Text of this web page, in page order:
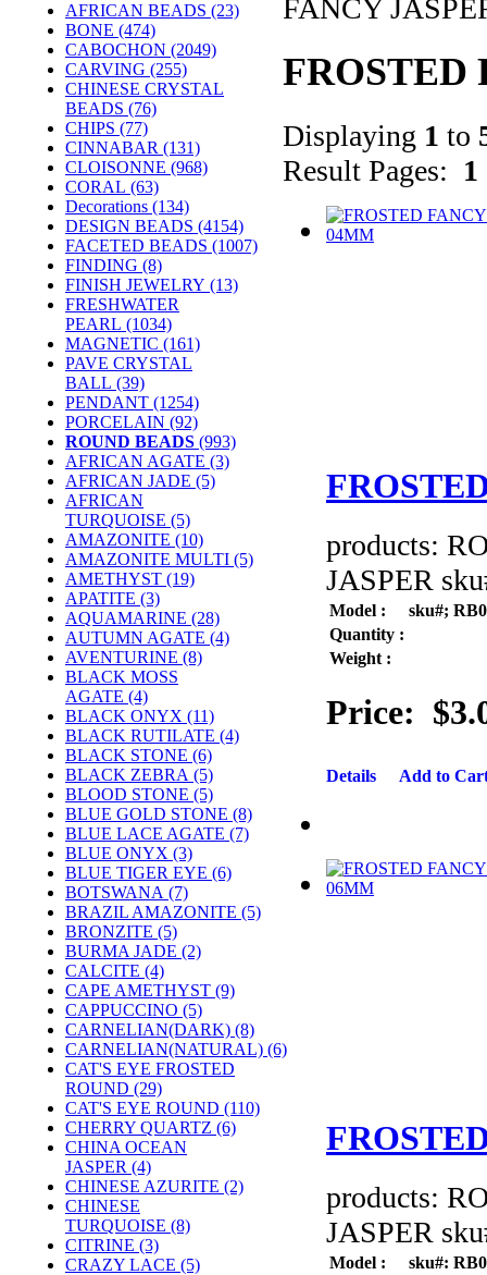
FROSTED
Displaying 1 to
Result Pages: 1
products:
JASPER
Model :
sku#;
Quantity :
Weight :
Price:
Details Add to
products:
JASPER
Model :
sku#:
AFRICAN BEADS (23)
BONE (474)
CABOCHON (2049)
CARVING (255)
CHINESE CRYSTAL
BEADS (76)
CHIPS (77)
CINNABAR (131)
CLOISONNE (968)
CORAL (63)
Decorations (134)
DESIGN BEADS (4154)
FACETED BEADS (1007)
FINDING (8)
FINISH JEWELRY (13)
FRESHWATER
PEARL (1034)
MAGNETIC (161)
PAVE CRYSTAL
BALL (39)
PENDANT (1254)
PORCELAIN (92)
ROUND BEADS (993)
AFRICAN AGATE (3)
AFRICAN JADE (5)
AFRICAN
TURQUOISE (5)
AMAZONITE (10)
AMAZONITE MULTI (5)
AMETHYST (19)
APATITE (3)
AQUAMARINE (28)
AUTUMN AGATE (4)
AVENTURINE (8)
BLACK MOSS
AGATE (4)
BLACK ONYX (11)
BLACK RUTILATE (4)
BLACK STONE (6)
BLACK ZEBRA (5)
BLOOD STONE (5)
BLUE GOLD STONE (8)
BLUE LACE AGATE (7)
BLUE ONYX (3)
BLUE TIGER EYE (6)
BOTSWANA (7)
BRAZIL AMAZONITE (5)
BRONZITE (5)
BURMA JADE (2)
CALCITE (4)
CAPE AMETHYST (9)
CAPPUCCINO (5)
CARNELIAN(DARK) (8)
CARNELIAN(NATURAL) (6)
CAT'S EYE FROSTED
ROUND (29)
CAT'S EYE ROUND (110)
CHERRY QUARTZ (6)
CHINA OCEAN
JASPER (4)
CHINESE AZURITE (2)
CHINESE
TURQUOISE (8)
CITRINE (3)
CRAZY LACE (5)